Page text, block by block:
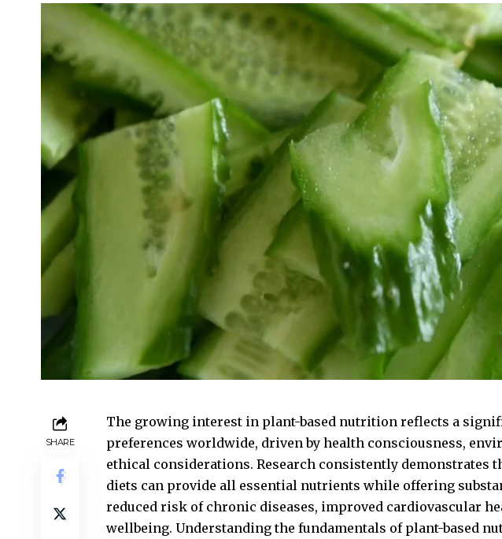
SHARE
The growing interest in plant-based nutrition reflects a
preferences worldwide, driven by health consciousness,
ethical considerations. Research consistently demonstrates
diets can provide all essential nutrients while offering
reduced risk of chronic diseases, improved cardiovascular
wellbeing. Understanding the fundamentals of plant-based